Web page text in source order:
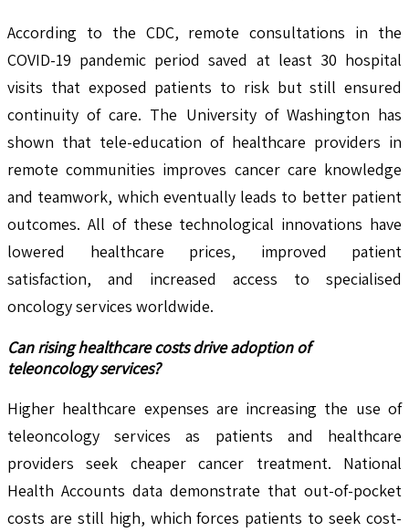
According to the CDC, remote consultations in the
COVID-19 pandemic period saved at least 30 hospital
visits that exposed patients to risk but still ensured
continuity of care. The University of Washington has
shown that tele-education of healthcare providers in
remote communities improves cancer care knowledge
and teamwork, which eventually leads to better patient
outcomes. All of these technological innovations have
lowered healthcare prices, improved patient
satisfaction, and increased access to specialised
oncology services worldwide.
Can rising healthcare costs drive adoption of
teleoncology services?
Higher healthcare expenses are increasing the use of
teleoncology services as patients and healthcare
providers seek cheaper cancer treatment. National
Health Accounts data demonstrate that out-of-pocket
costs are still high, which forces patients to seek cost-